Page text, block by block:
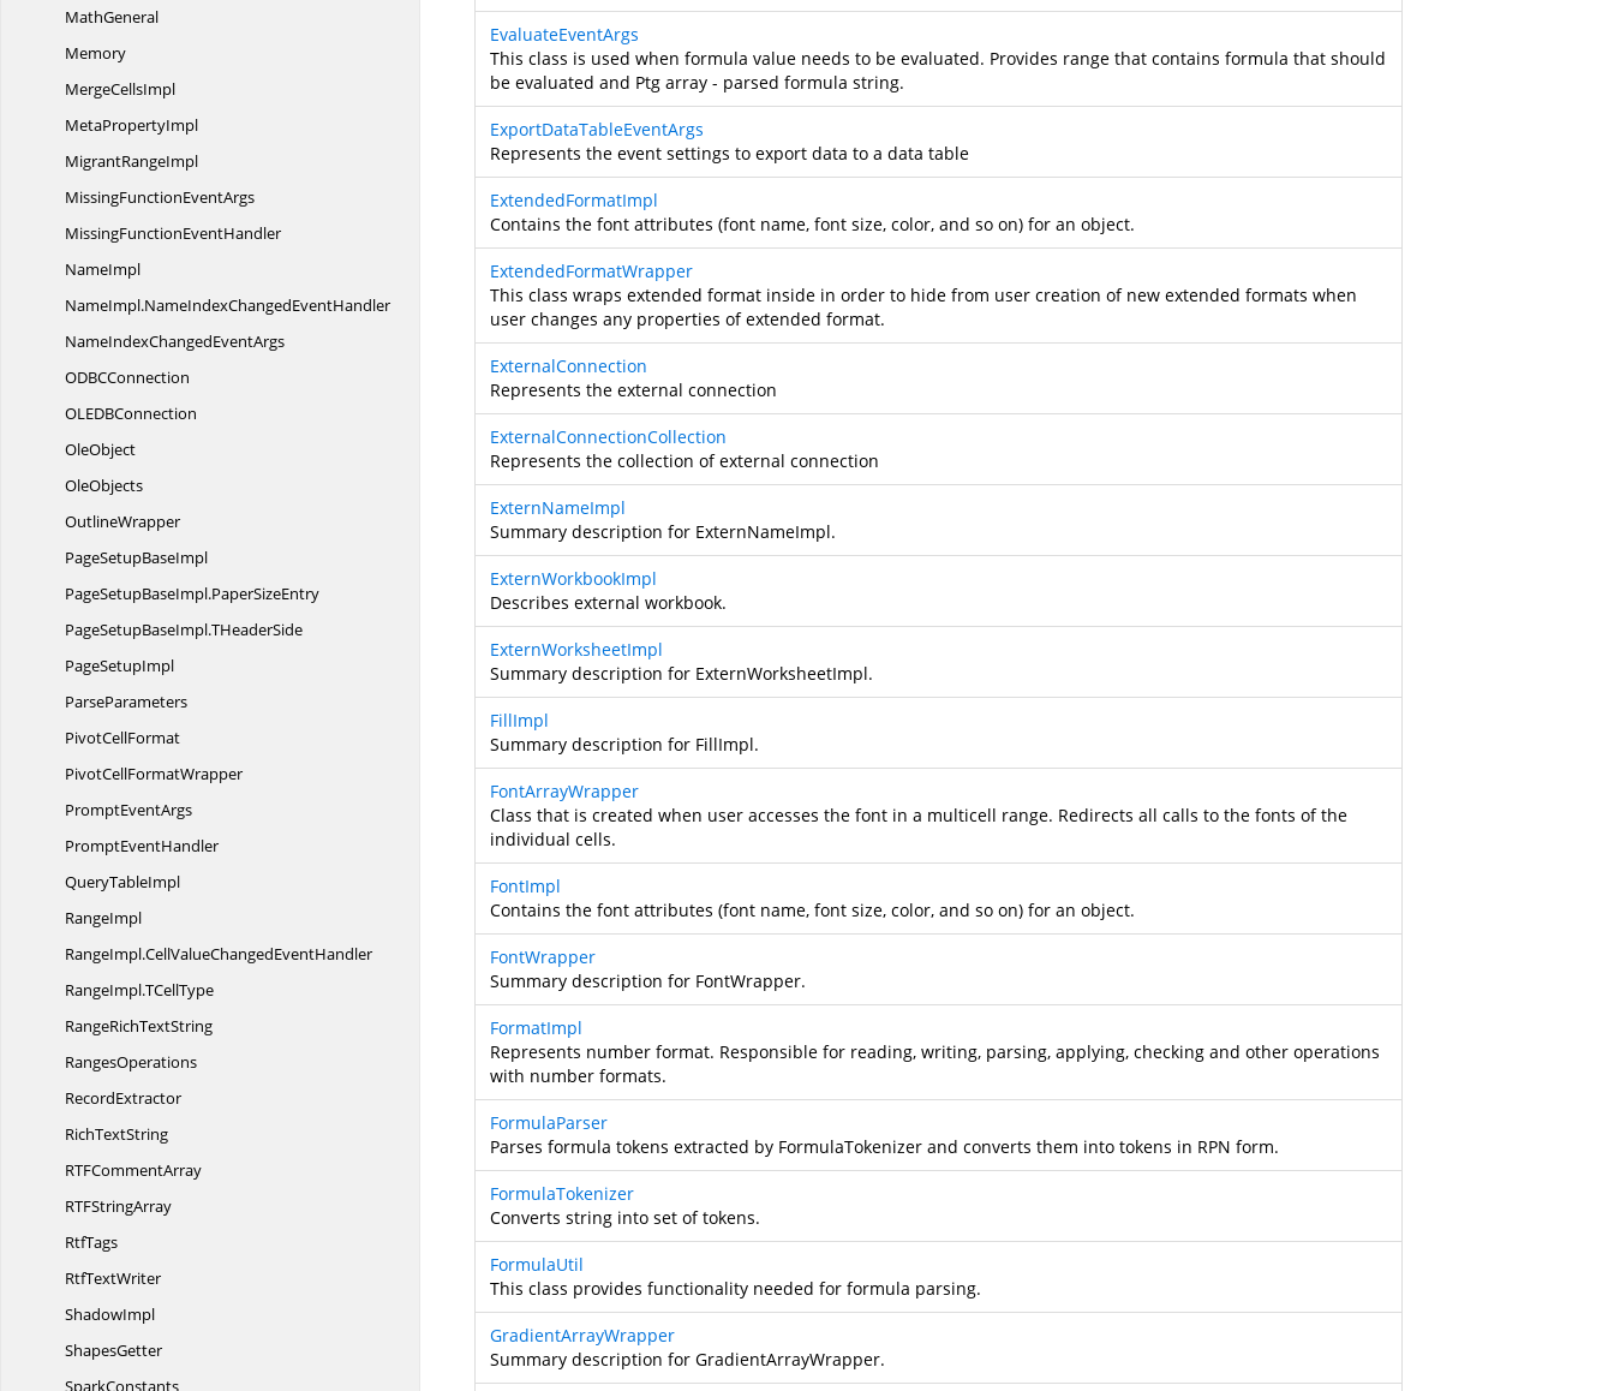
MathGeneral
Memory
MergeCellsImpl
MetaPropertyImpl
MigrantRangeImpl
MissingFunctionEventArgs
MissingFunctionEventHandler
NameImpl
NameImpl.NameIndexChangedEventHandler
NameIndexChangedEventArgs
ODBCConnection
OLEDBConnection
OleObject
OleObjects
OutlineWrapper
PageSetupBaseImpl
PageSetupBaseImpl.PaperSizeEntry
PageSetupBaseImpl.THeaderSide
PageSetupImpl
ParseParameters
PivotCellFormat
PivotCellFormatWrapper
PromptEventArgs
PromptEventHandler
QueryTableImpl
RangeImpl
RangeImpl.CellValueChangedEventHandler
RangeImpl.TCellType
RangeRichTextString
RangesOperations
RecordExtractor
RichTextString
RTFCommentArray
RTFStringArray
RtfTags
RtfTextWriter
ShadowImpl
ShapesGetter
SparkConstants
EvaluateEventArgs
This class is used when formula value needs to be evaluated. Provides range that contains formula that should
be evaluated and Ptg array - parsed formula string.
ExportDataTableEventArgs
Represents the event settings to export data to a data table
ExtendedFormatImpl
Contains the font attributes (font name, font size, color, and so on) for an object.
ExtendedFormatWrapper
This class wraps extended format inside in order to hide from user creation of new extended formats when
user changes any properties of extended format.
ExternalConnection
Represents the external connection
ExternalConnectionCollection
Represents the collection of external connection
ExternNameImpl
Summary description for ExternNameImpl.
ExternWorkbookImpl
Describes external workbook.
ExternWorksheetImpl
Summary description for ExternWorksheetImpl.
FillImpl
Summary description for FillImpl.
FontArrayWrapper
Class that is created when user accesses the font in a multicell range. Redirects all calls to the fonts of the
individual cells.
FontImpl
Contains the font attributes (font name, font size, color, and so on) for an object.
FontWrapper
Summary description for FontWrapper.
FormatImpl
Represents number format. Responsible for reading, writing, parsing, applying, checking and other operations
with number formats.
FormulaParser
Parses formula tokens extracted by FormulaTokenizer and converts them into tokens in RPN form.
FormulaTokenizer
Converts string into set of tokens.
FormulaUtil
This class provides functionality needed for formula parsing.
GradientArrayWrapper
Summary description for GradientArrayWrapper.